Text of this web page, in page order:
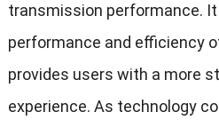
transmission performance.
performance and efficiency
provides users with a more
experience. As technology